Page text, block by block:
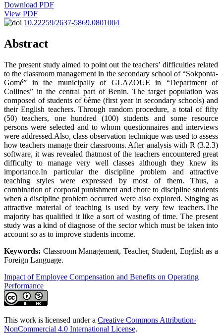
Download PDF
View PDF
10.22259/2637-5869.0801004
Abstract
The present study aimed to point out the teachers’ difficulties related
to the classroom management in the secondary school of “Sokponta-
Gomé” in the municipally of GLAZOUE in “Department of
Collines” in the central part of Benin. The target population was
composed of students of 6ème (first year in secondary schools) and
their English teachers. Through random procedure, a total of fifty
(50) teachers, one hundred (100) students and some resource
persons were selected and to whom questionnaires and interviews
were addressed.Also, class observation technique was used to assess
how teachers manage their classrooms. After analysis with R (3.2.3)
software, it was revealed thatmost of the teachers encountered great
difficulty to manage very well classes although they knew its
importance.In particular the discipline problem and attractive
teaching styles were expressed by most of them. Thus, a
combination of corporal punishment and chore to discipline students
when a discipline problem occurred were also explored. Singing as
attractive material of teaching is used by very few teachers.The
majority has qualified it like a sort of wasting of time. The present
study was a kind of diagnose of the sector which must be taken into
account so as to improve students income.
Keywords: Classroom Management, Teacher, Student, English as a
Foreign Language.
Impact of Employee Compensation and Benefits on Operating
Performance
This work is licensed under a Creative Commons Attribution-
NonCommercial 4.0 International License.